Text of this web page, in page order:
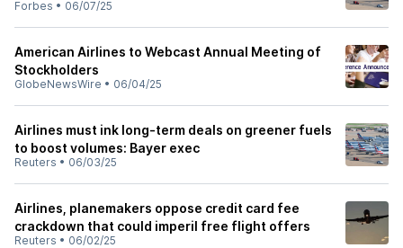
Forbes • 06/07/25
American Airlines to Webcast Annual Meeting of
Stockholders
GlobeNewsWire • 06/04/25
Airlines must ink long-term deals on greener fuels
to boost volumes: Bayer exec
Reuters • 06/03/25
Airlines, planemakers oppose credit card fee
crackdown that could imperil free flight offers
Reuters • 06/02/25